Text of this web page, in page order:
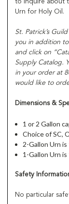
Urn for Holy Oil.
St. Patrick’s
you in addition
and click on
Supply Catalog.
in your order at
would like to
Dimensions &
1 or 2 Gallon
Choice of SC,
2-Gallon Urn is
1-Gallon Urn is
Safety
No particular